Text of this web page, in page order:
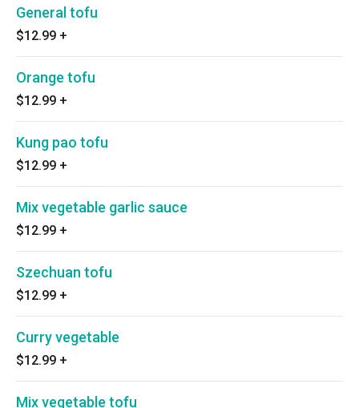
General tofu
$12.99 +
Orange tofu
$12.99 +
Kung pao tofu
$12.99 +
Mix vegetable garlic sauce
$12.99 +
Szechuan tofu
$12.99 +
Curry vegetable
$12.99 +
Mix vegetable tofu